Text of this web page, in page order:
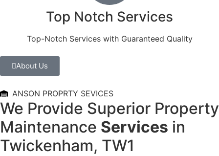
Top Notch Services
Top-Notch Services with Guaranteed Quality
About Us
ANSON PROPRTY SEVICES
We Provide Superior Property
Maintenance Services in
Twickenham, TW1